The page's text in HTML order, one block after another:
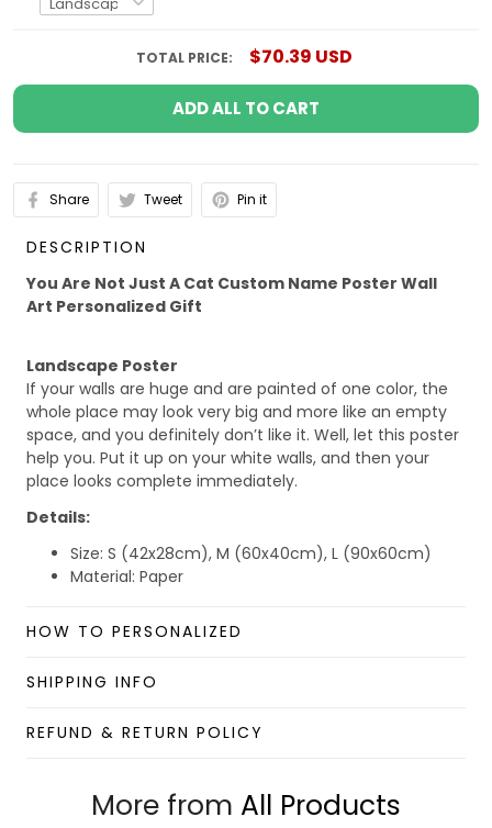
TOTAL PRICE: $70.39 USD
ADD ALL TO CART
Share Tweet Pin it
DESCRIPTION
You Are Not Just A Cat Custom Name Poster Wall
Art Personalized Gift
Landscape Poster
If your walls are huge and are painted of one color, the
whole place may look very big and more like an empty
space, and you definitely don’t like it. Well, let this poster
help you. Put it up on your white walls, and then your
place looks complete immediately.
Details:
Size: S (42x28cm), M (60x40cm), L (90x60cm)
Material: Paper
looking.
Hang it up quickly with 4 small nails or 2-sided
Perfect for room decorations.
HOW TO PERSONALIZED
SHIPPING INFO
REFUND & RETURN POLICY
More from All Products